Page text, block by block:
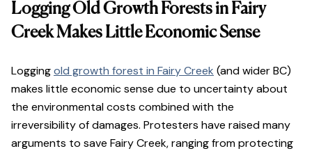
Logging Old Growth Forests in Fairy
Creek Makes Little Economic Sense
Loggingold growth forest in Fairy Creek (and wider BC)
makes little economic sense due to uncertainty about
the environmental costs combined with the
irreversibility of damages. Protesters have raised many
arguments to save Fairy Creek, ranging from protecting